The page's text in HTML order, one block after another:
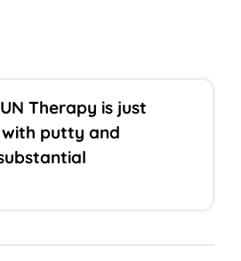
Therapy is just
putty and